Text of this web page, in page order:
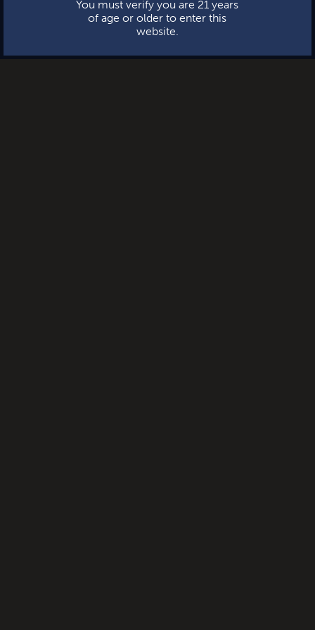
You must verify you are 21 years
of age or older to enter this
website.